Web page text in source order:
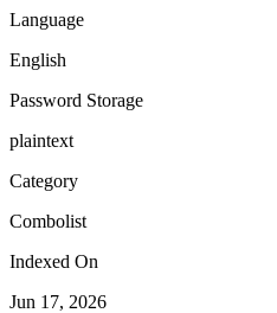
Language
English
Password Storage
plaintext
Category
Combolist
Indexed On
Jun 17, 2026